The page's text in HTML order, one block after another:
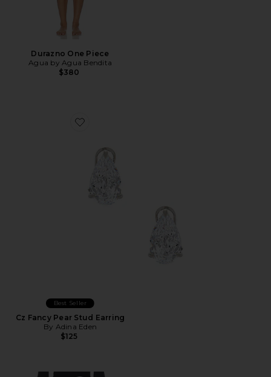
Durazno One Piece
Agua by Agua Bendita
$380
Favorite Cz Fancy Pear Stud Earring
Best Seller
Cz Fancy Pear Stud Earring
By Adina Eden
$125